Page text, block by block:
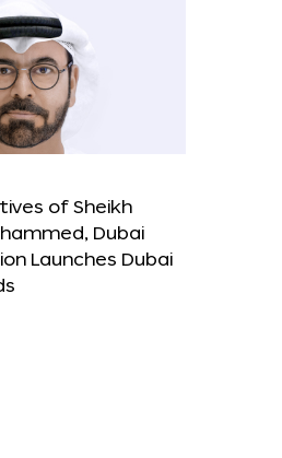
of Sheikh
Dubai
Launches Dubai